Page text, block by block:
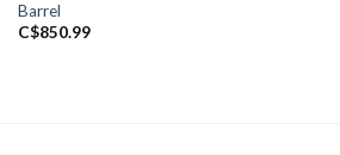
Barrel
C$850.99